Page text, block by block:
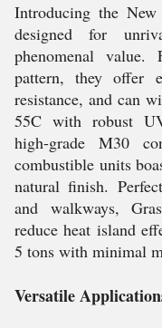
Introducing the New
designed for
phenomenal value.
pattern, they offer
resistance, and can
55C with robust
high-grade M30
combustible units
natural finish.
and walkways,
reduce heat island
5 tons with minimal
Versatile